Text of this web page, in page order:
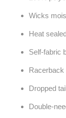
Wicks
Heat
Self-fabric
Racerback
Dropped
Double-